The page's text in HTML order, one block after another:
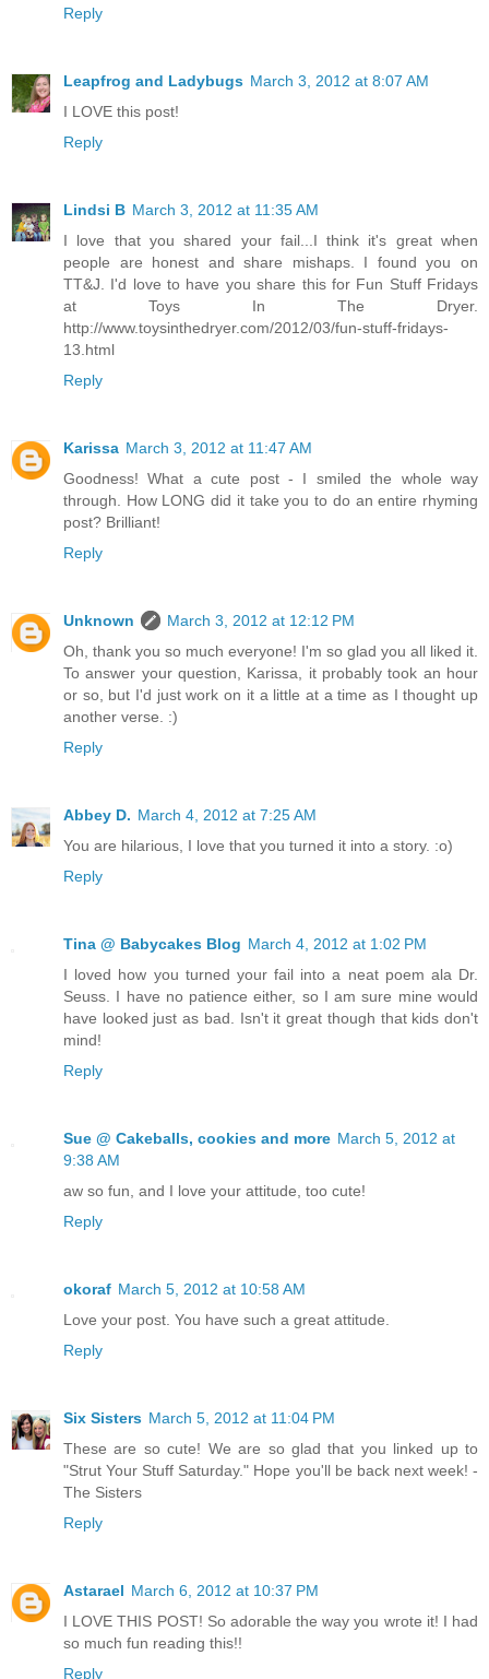
Reply
Leapfrog and Ladybugs March 3, 2012 at 8:07 AM
I LOVE this post!
Reply
Lindsi B March 3, 2012 at 11:35 AM
I love that you shared your fail...I think it's great when
people are honest and share mishaps. I found you on
TT&J. I'd love to have you share this for Fun Stuff Fridays
at Toys In The Dryer.
http://www.toysinthedryer.com/2012/03/fun-stuff-fridays-
13.html
Reply
Karissa March 3, 2012 at 11:47 AM
Goodness! What a cute post - I smiled the whole way
through. How LONG did it take you to do an entire rhyming
post? Brilliant!
Reply
Unknown
March 3, 2012 at 12:12 PM
Oh, thank you so much everyone! I'm so glad you all liked it.
To answer your question, Karissa, it probably took an hour
or so, but I'd just work on it a little at a time as I thought up
another verse. :)
Reply
Abbey D. March 4, 2012 at 7:25 AM
You are hilarious, I love that you turned it into a story. :o)
Reply
Tina @ Babycakes Blog March 4, 2012 at 1:02 PM
I loved how you turned your fail into a neat poem ala Dr.
Seuss. I have no patience either, so I am sure mine would
have looked just as bad. Isn't it great though that kids don't
mind!
Reply
Sue @ Cakeballs, cookies and more March 5, 2012 at
9:38 AM
aw so fun, and I love your attitude, too cute!
Reply
okoraf March 5, 2012 at 10:58 AM
Love your post. You have such a great attitude.
Reply
Six Sisters March 5, 2012 at 11:04 PM
These are so cute! We are so glad that you linked up to
"Strut Your Stuff Saturday." Hope you'll be back next week! -
The Sisters
Reply
Astarael March 6, 2012 at 10:37 PM
I LOVE THIS POST! So adorable the way you wrote it! I had
so much fun reading this!!
Reply